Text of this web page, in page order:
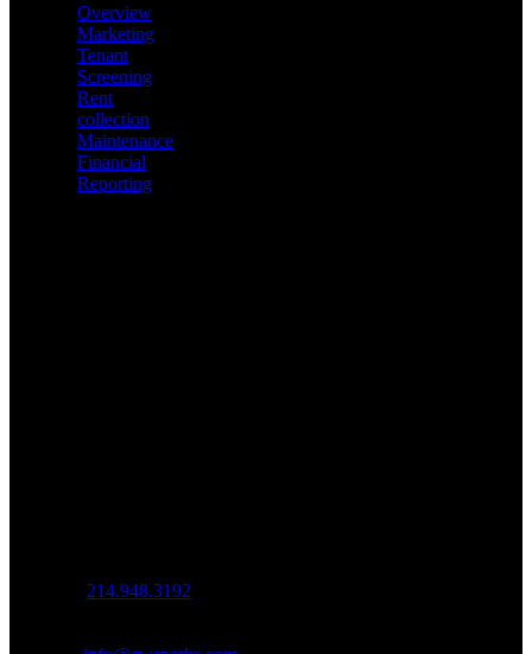
Overview
Marketing
Tenant
Screening
Rent
collection
Maintenance
Financial
Reporting
214.948.3192